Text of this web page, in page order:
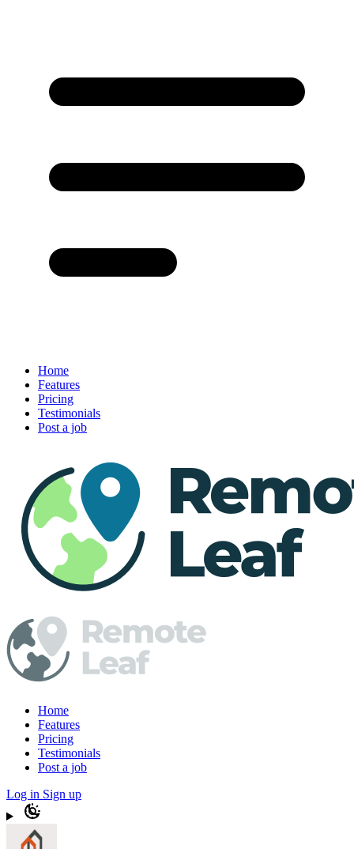
Home
Features
Pricing
Testimonials
Post a job
Home
Features
Pricing
Testimonials
Post a job
Log in Sign up